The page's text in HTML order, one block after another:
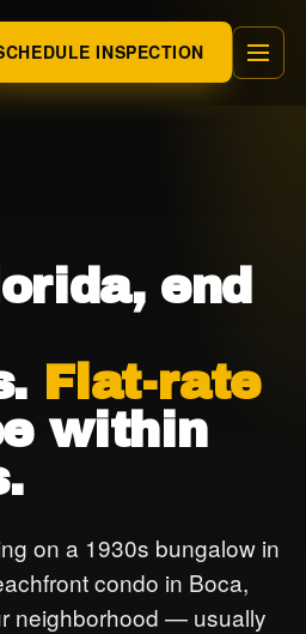
INSPECTION
end
Flat-rate
within
on a 1930s bungalow in
condo in Boca,
neighborhood — usually